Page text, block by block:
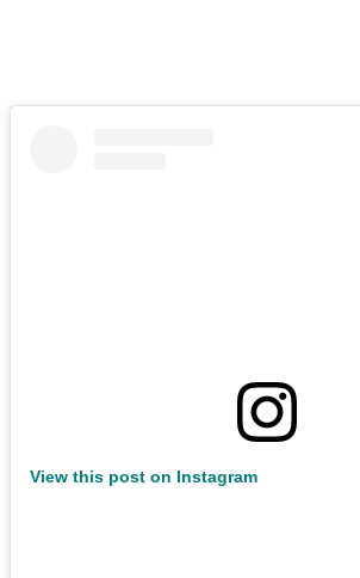
View this post on Instagram